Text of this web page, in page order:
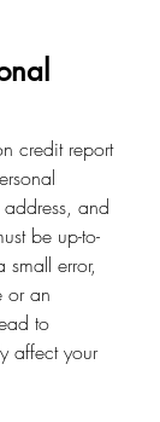
credit report
and
be up-to-
error,
or an
to
affect your